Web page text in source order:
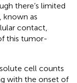
there’s limited
known as
contact,
this tumor-
cell counts
with the onset of